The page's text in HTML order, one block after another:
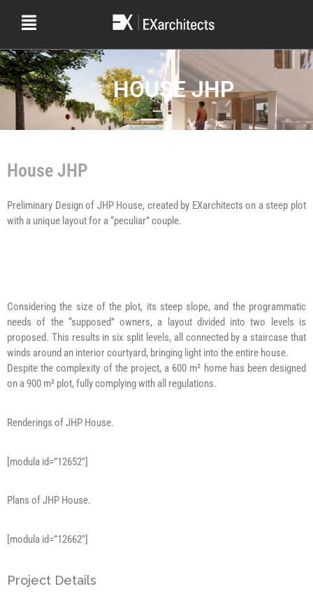
HOUSE JHP
House JHP
Preliminary Design of JHP House, created by EXarchitects on a steep plot
with a unique layout for a “peculiar” couple.
Considering the size of the plot, its steep slope, and the programmatic
needs of the “supposed” owners, a layout divided into two levels is
proposed. This results in six split levels, all connected by a staircase that
winds around an interior courtyard, bringing light into the entire house.
Despite the complexity of the project, a 600 m² home has been designed
on a 900 m² plot, fully complying with all regulations.
Renderings of JHP House.
[modula id=”12652″]
Plans of JHP House.
[modula id=”12662″]
Project Details